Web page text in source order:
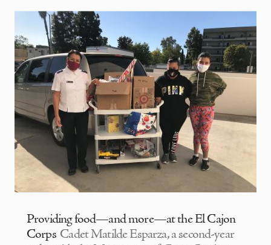
Providing food—and more—at the El Cajon
Corps Cadet Matilde Esparza, a second-year